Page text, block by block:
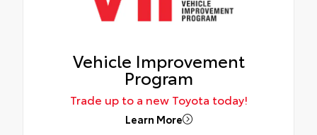
Vehicle Improvement
Program
Trade up to a new Toyota today!
Learn More